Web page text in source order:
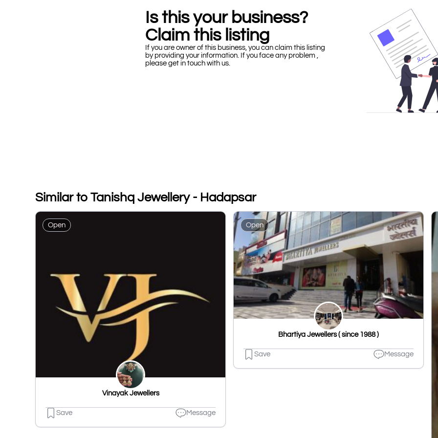
Is this your business?
Claim this listing
If you are owner of this business, you can claim this listing
by providing your information. If you face any problem ,
please get in touch with us.
Similar to Tanishq Jewellery - Hadapsar
Open
Vinayak Jewellers
Save Message
Open
Bhartiya Jewellers ( since 1988 )
Save Message